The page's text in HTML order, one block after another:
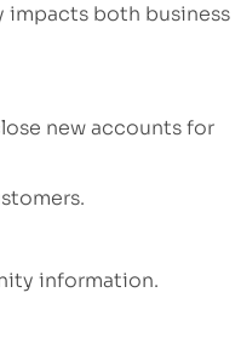
both business
new accounts for
information.